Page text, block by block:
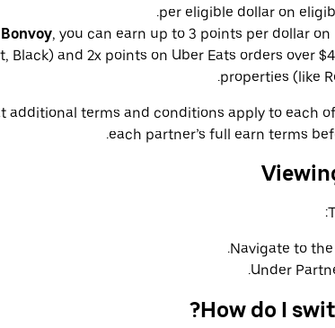
per eligible dollar on
, you can earn up to 3 points per dollar on
Black) and 2x points on Uber Eats orders over
properties (like
additional terms and conditions apply to each
each partner’s full earn terms
Navigate to the
Under
How do I